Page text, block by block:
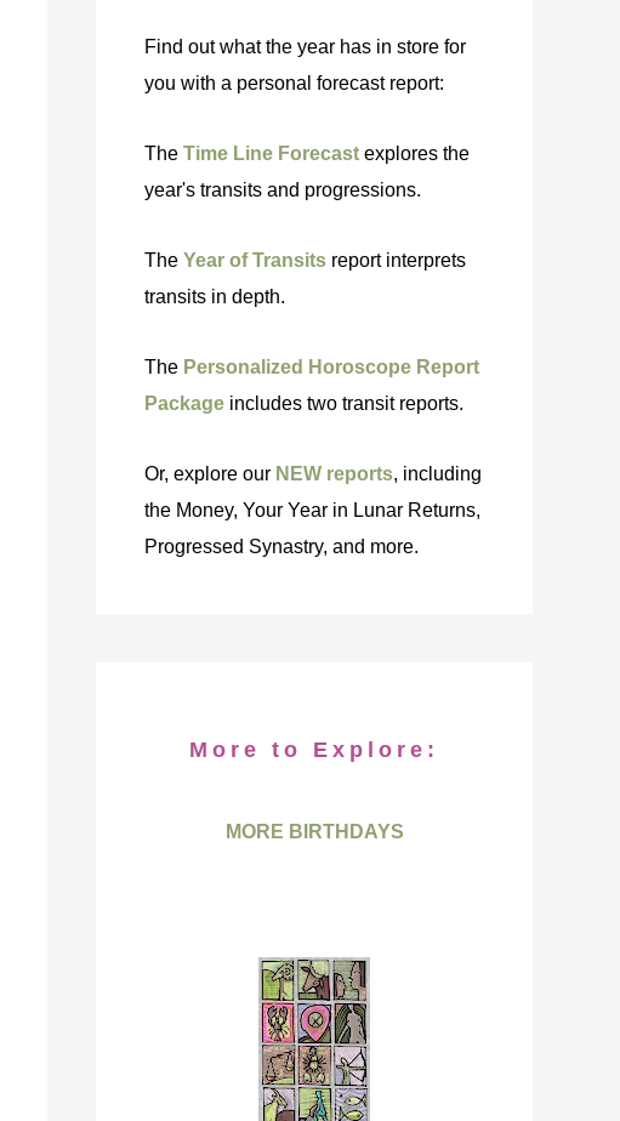
Find out what the year has in store for
you with a personal forecast report:
The Time Line Forecast explores the
year's transits and progressions.
The Year of Transits report interprets
transits in depth.
The Personalized Horoscope Report
Package includes two transit reports.
Or, explore our NEW reports, including
the Money, Your Year in Lunar Returns,
Progressed Synastry, and more.
More to Explore:
MORE BIRTHDAYS